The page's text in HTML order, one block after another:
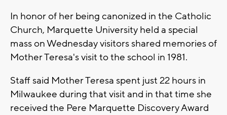
In honor of her being canonized in the Catholic
Church, Marquette University held a special
mass on Wednesday visitors shared memories of
Mother Teresa's visit to the school in 1981.
Staff said Mother Teresa spent just 22 hours in
Milwaukee during that visit and in that time she
received the Pere Marquette Discovery Award